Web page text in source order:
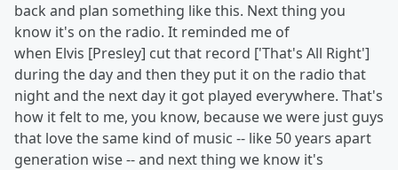
back and plan something like this. Next thing you
know it's on the radio. It reminded me of
when Elvis [Presley] cut that record ['That's All Right']
during the day and then they put it on the radio that
night and the next day it got played everywhere. That's
how it felt to me, you know, because we were just guys
that love the same kind of music -- like 50 years apart
generation wise -- and next thing we know it's